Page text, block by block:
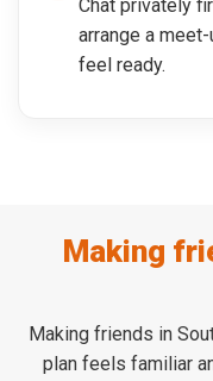
Chat privately
arrange a
feel ready.
Making
Making friends in
plan feels familiar